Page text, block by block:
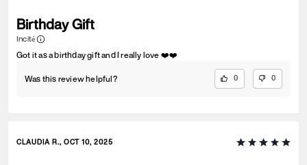
Birthday Gift
Incité
Got it as a birthday gift and I really love ❤️❤️
Was this review helpful? 0 0
CLAUDIA R., OCT 10, 2025